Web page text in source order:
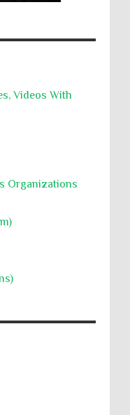
Videos With
Organizations